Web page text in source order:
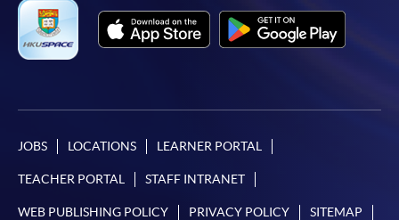
JOBS LOCATIONS LEARNER PORTAL
TEACHER PORTAL STAFF INTRANET
WEB PUBLISHING POLICY PRIVACY POLICY SITEMAP